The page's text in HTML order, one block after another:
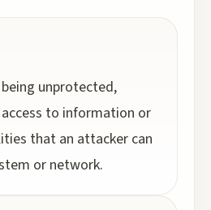
unprotected,
to information or
that an attacker can
or network.